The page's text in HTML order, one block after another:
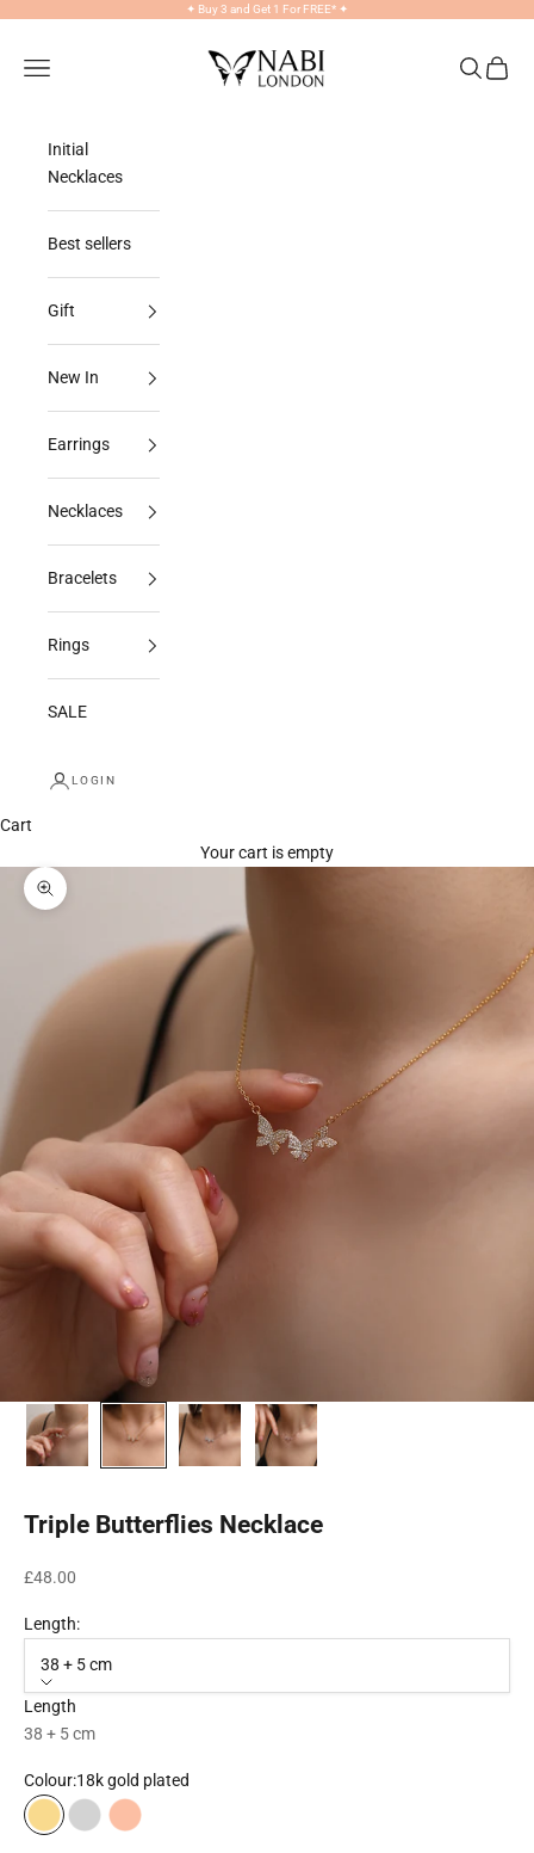
✦ Buy 3 and Get 1 For FREE* ✦
NABILONDON
Navigation menu
Search
Cart
Initial
Necklaces
Best sellers
Gift
New In
Earrings
Necklaces
Bracelets
Rings
SALE
LOGIN
Cart
Your cart is empty
Zoom picture
Triple Butterflies Necklace
Sale price
£48.00
Length:
38 + 5 cm
Length
38 + 5 cm
Colour:18k gold plated
18k gold plated
Rhodium plated
18k rose gold plated